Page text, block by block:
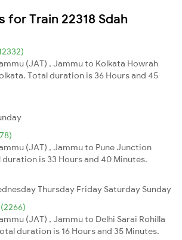
for Train 22318 Sdah
(JAT) , Jammu to Kolkata Howrah
Total duration is 36 Hours and 45
(JAT) , Jammu to Pune Junction
duration is 33 Hours and 40 Minutes.
Thursday Friday Saturday Sunday
(2266)
(JAT) , Jammu to Delhi Sarai Rohilla
duration is 16 Hours and 35 Minutes.